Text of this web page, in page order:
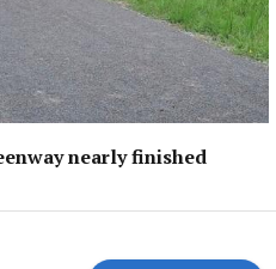
nearly finished